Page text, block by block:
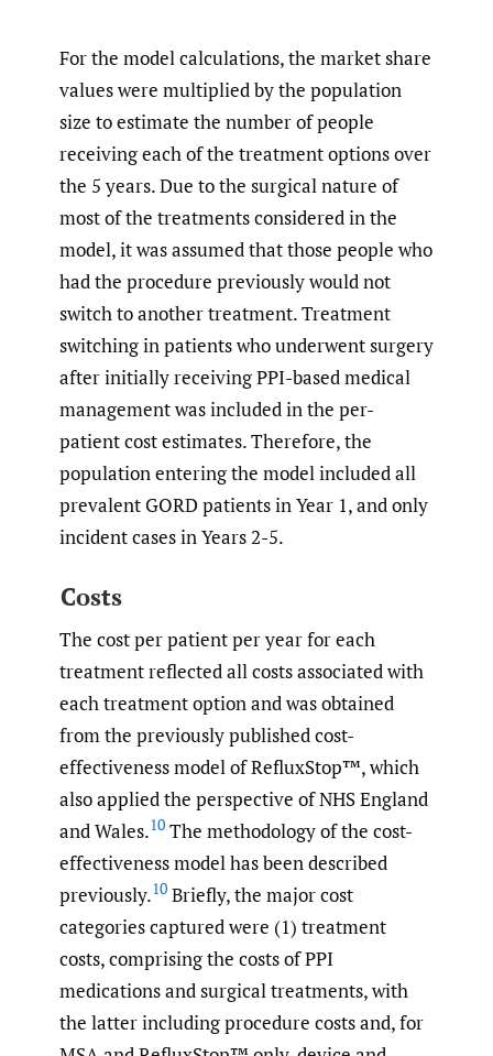
For the model calculations, the market share
values were multiplied by the population
size to estimate the number of people
receiving each of the treatment options over
the 5 years. Due to the surgical nature of
most of the treatments considered in the
model, it was assumed that those people who
had the procedure previously would not
switch to another treatment. Treatment
switching in patients who underwent surgery
after initially receiving PPI-based medical
management was included in the per-
patient cost estimates. Therefore, the
population entering the model included all
prevalent GORD patients in Year 1, and only
incident cases in Years 2-5.
Costs
The cost per patient per year for each
treatment reflected all costs associated with
each treatment option and was obtained
from the previously published cost-
effectiveness model of RefluxStop™, which
also applied the perspective of NHS England
and Wales.10 The methodology of the cost-
effectiveness model has been described
previously.10 Briefly, the major cost
categories captured were (1) treatment
costs, comprising the costs of PPI
medications and surgical treatments, with
the latter including procedure costs and, for